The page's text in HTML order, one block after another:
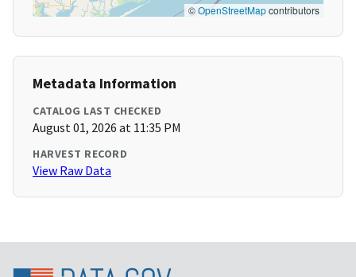
©OpenStreetMapcontributors
Metadata Information
CATALOG LAST CHECKED
August 01, 2026 at 11:35 PM
HARVEST RECORD
View Raw Data